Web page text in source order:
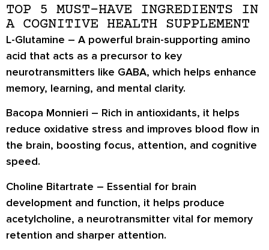
TOP 5 MUST-HAVE INGREDIENTS IN
A COGNITIVE HEALTH SUPPLEMENT
L-Glutamine – A powerful brain-supporting amino
acid that acts as a precursor to key
neurotransmitters like GABA, which helps enhance
memory, learning, and mental clarity.
Bacopa Monnieri – Rich in antioxidants, it helps
reduce oxidative stress and improves blood flow in
the brain, boosting focus, attention, and cognitive
speed.
Choline Bitartrate – Essential for brain
development and function, it helps produce
acetylcholine, a neurotransmitter vital for memory
retention and sharper attention.